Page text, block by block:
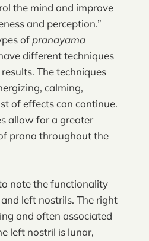
the mind and improve
and perception.”
of pranayama
different techniques
The techniques
calming,
of effects can continue.
allow for a greater
prana throughout the
note the functionality
left nostrils. The right
and often associated
left nostril is lunar,